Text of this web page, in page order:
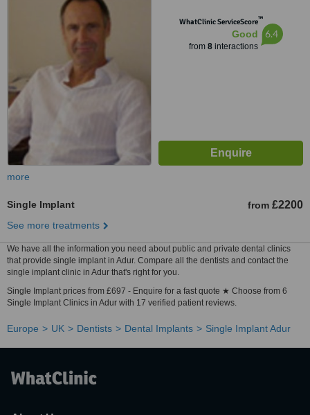
WhatClinic ServiceScore™
Good
from 8interactions
6.4
more
Single Implant from £2200
See more treatments
We have all the information you need about public and private dental clinics
that provide single implant in Adur. Compare all the dentists and contact the
single implant clinic in Adur that's right for you.
Single Implant prices from £697 - Enquire for a fast quote ★ Choose from 6
Single Implant Clinics in Adur with 17 verified patient reviews.
Europe UK Dentists Dental Implants Single Implant Adur